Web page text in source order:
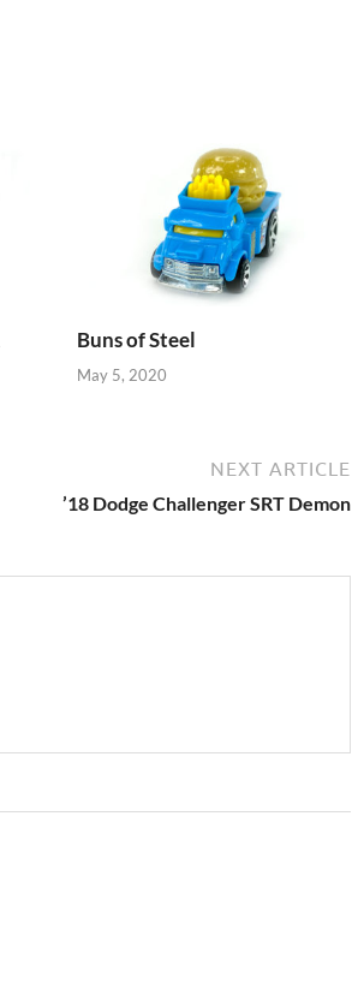
Buns of Steel
May 5, 2020
NEXT ARTICLE
’18 Dodge Challenger SRT Demon